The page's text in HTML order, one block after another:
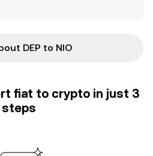
DEP to NIO
fiat to crypto in just 3
steps